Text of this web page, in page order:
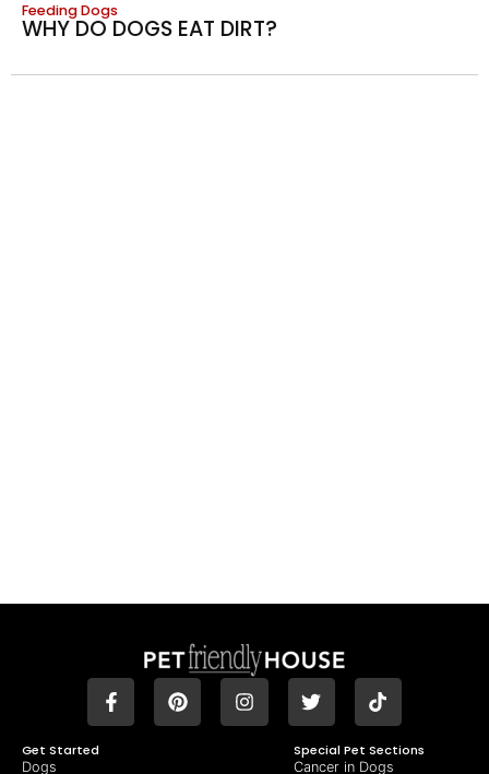
Feeding Dogs
WHY DO DOGS EAT DIRT?
Get Started
Dogs
Special Pet Sections
Cancer in Dogs